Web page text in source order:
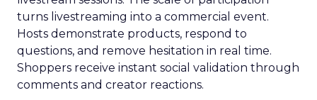
turns livestreaming into a commercial event.
Hosts demonstrate products, respond to
questions, and remove hesitation in real time.
Shoppers receive instant social validation through
comments and creator reactions.